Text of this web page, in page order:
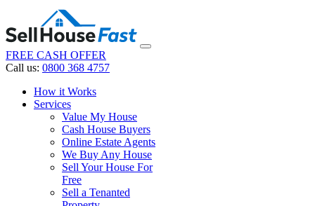
FREE CASH OFFER
Call us: 0800 368 4757
How it Works
Services
Value My House
Cash House Buyers
Online Estate Agents
We Buy Any House
Sell Your House For
Free
Sell a Tenanted